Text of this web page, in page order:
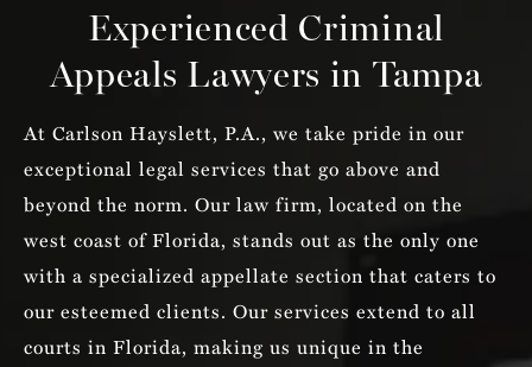
Experienced Criminal
Appeals Lawyers in Tampa
At Carlson Hayslett, P.A., we take pride in our
exceptional legal services that go above and
beyond the norm. Our law firm, located on the
west coast of Florida, stands out as the only one
with a specialized appellate section that caters to
our esteemed clients. Our services extend to all
courts in Florida, making us unique in the